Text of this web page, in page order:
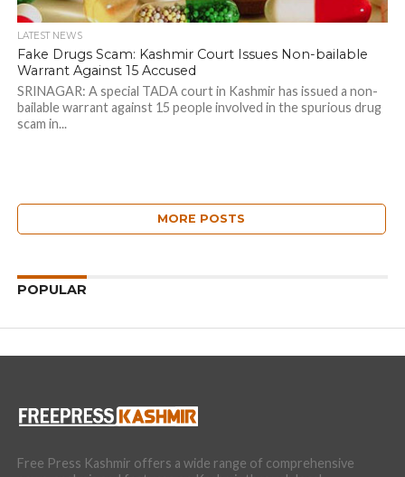
LATEST NEWS
Fake Drugs Scam: Kashmir Court Issues Non-bailable
Warrant Against 15 Accused
SRINAGAR: A special TADA court in Kashmir has issued a non-
bailable warrant against 15 people involved in the spurious drug
scam in...
MORE POSTS
POPULAR
Free Press Kashmir offers a wide range of comprehensive